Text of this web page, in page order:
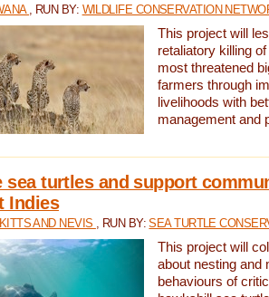
, RUN BY: WILDLIFE CONSERVATION
This project will
retaliatory killing
most threatened
farmers through
livelihoods with
management and
sea turtles and support
Indies
AND NEVIS , RUN BY:SEA TURTLE
This project will
about nesting and
behaviours of